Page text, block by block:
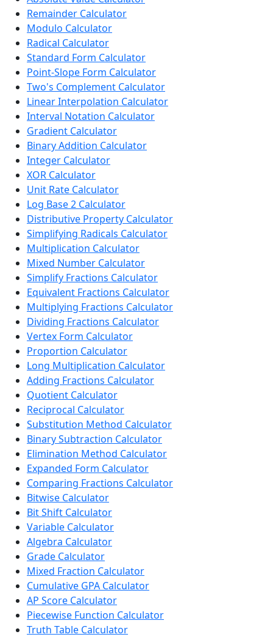
Remainder Calculator
Modulo Calculator
Radical Calculator
Standard Form Calculator
Point-Slope Form Calculator
Two's Complement Calculator
Linear Interpolation Calculator
Interval Notation Calculator
Gradient Calculator
Binary Addition Calculator
Integer Calculator
XOR Calculator
Unit Rate Calculator
Log Base 2 Calculator
Distributive Property Calculator
Simplifying Radicals Calculator
Multiplication Calculator
Mixed Number Calculator
Simplify Fractions Calculator
Equivalent Fractions Calculator
Multiplying Fractions Calculator
Dividing Fractions Calculator
Vertex Form Calculator
Proportion Calculator
Long Multiplication Calculator
Adding Fractions Calculator
Quotient Calculator
Reciprocal Calculator
Substitution Method Calculator
Binary Subtraction Calculator
Elimination Method Calculator
Expanded Form Calculator
Comparing Fractions Calculator
Bitwise Calculator
Bit Shift Calculator
Variable Calculator
Algebra Calculator
Grade Calculator
Mixed Fraction Calculator
Cumulative GPA Calculator
AP Score Calculator
Piecewise Function Calculator
Truth Table Calculator